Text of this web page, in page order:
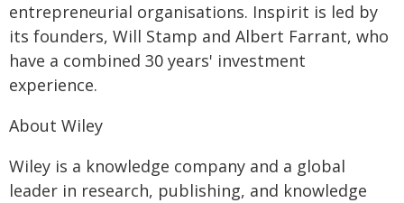
entrepreneurial organisations. Inspirit is led by
its founders, Will Stamp and Albert Farrant, who
have a combined 30 years' investment
experience.
About Wiley
Wiley is a knowledge company and a global
leader in research, publishing, and knowledge